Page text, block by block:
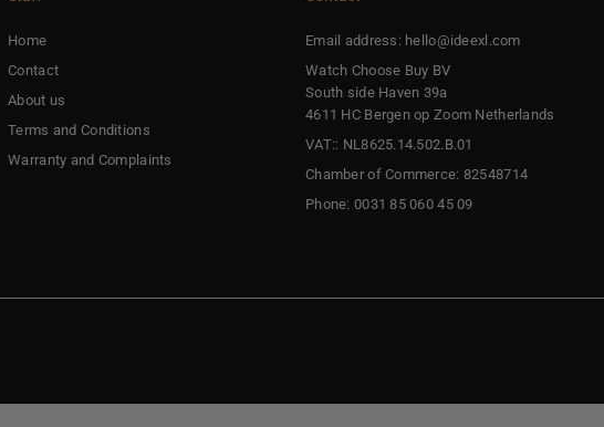
Home
Contact
About us
Terms and Conditions
Warranty and Complaints
Email address: hello@ideexl.com
Watch Choose Buy BV
South side Haven 39a
4611 HC Bergen op Zoom Netherlands
VAT:: NL8625.14.502.B.01
Chamber of Commerce: 82548714
Phone: 0031 85 060 45 09